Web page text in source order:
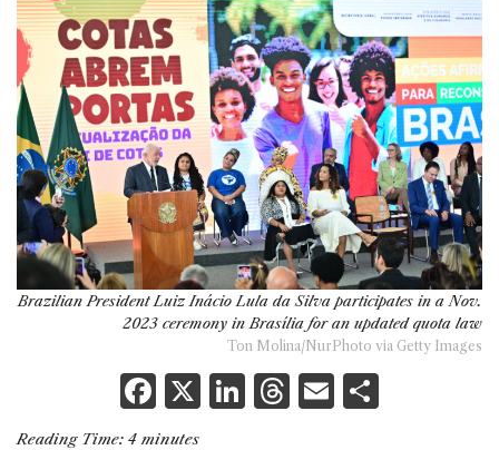
Brazilian President Luiz Inácio Lula da Silva participates in a Nov.
2023 ceremony in Brasília for an updated quota law
Ton Molina/NurPhoto via Getty Images
F
a
X Li T E
Reading Time: 4 minutes